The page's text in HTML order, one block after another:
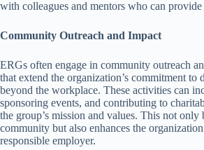
with colleagues and mentors who can
Community Outreach and Impact
ERGs often engage in community outreach
that extend the organization’s commitment to
beyond the workplace. These activities can
sponsoring events, and contributing to
the group’s mission and values. This not only
community but also enhances the
responsible employer.